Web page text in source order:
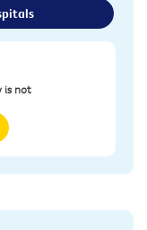
is not